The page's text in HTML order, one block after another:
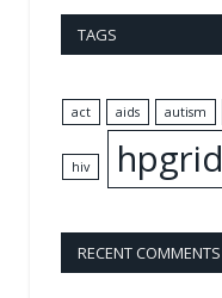
TAGS
act aids autism
hiv hpgrid
RECENT COMMENTS